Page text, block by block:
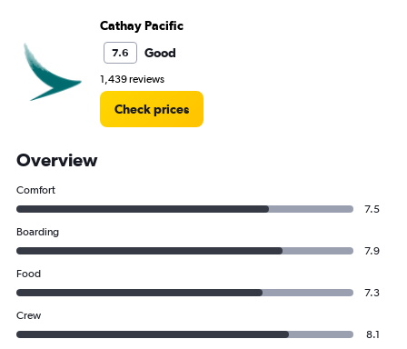
Cathay Pacific
7.6 Good
1,439 reviews
Check prices
Overview
Comfort
7.5
Boarding
7.9
Food
7.3
Crew
8.1